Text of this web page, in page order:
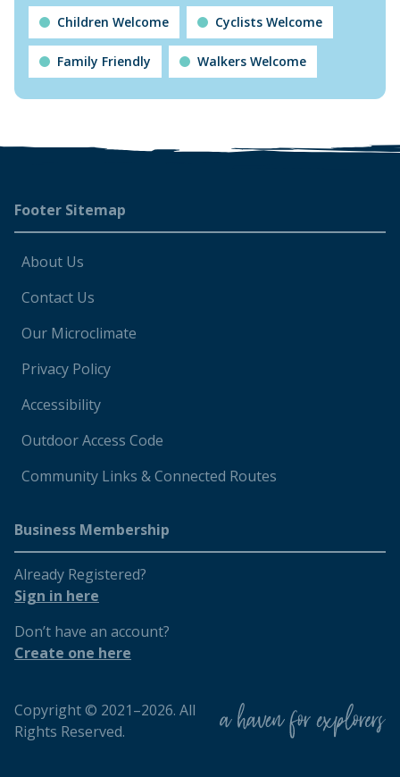
Children Welcome Cyclists Welcome
Family Friendly Walkers Welcome
Footer
Footer Sitemap
About Us
Contact Us
Our Microclimate
Privacy Policy
Accessibility
Outdoor Access Code
Community Links & Connected Routes
Business Membership
Already Registered?
Sign in here
Don’t have an account?
Create one here
Copyright © 2021–2026. All
Rights Reserved.